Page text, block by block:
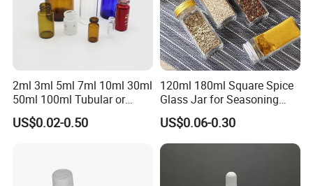
2ml 3ml 5ml 7ml 10ml 30ml
50ml 100ml Tubular or
Moulded Small Glass Bottle
Vial for Medical Injection or
US$0.02-0.50
120ml 180ml Square Spice
Glass Jar for Seasoning
Spice Chilli Pepper Salt
Kitchen Condiment Storage
Packaging Container
Customisable Glass Jar
US$0.06-0.30